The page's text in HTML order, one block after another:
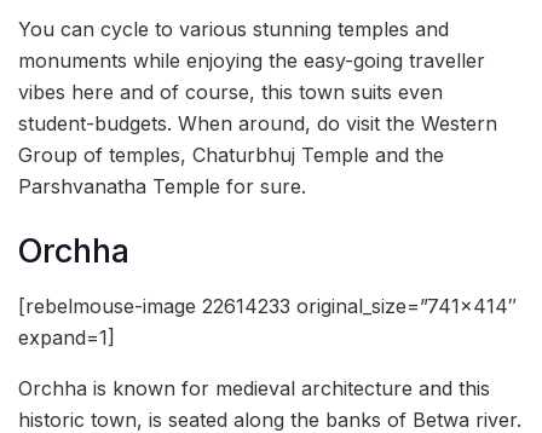
You can cycle to various stunning temples and
monuments while enjoying the easy-going traveller
vibes here and of course, this town suits even
student-budgets. When around, do visit the Western
Group of temples, Chaturbhuj Temple and the
Parshvanatha Temple for sure.
Orchha
[rebelmouse-image 22614233 original_size=”741×414″
expand=1]
Orchha is known for medieval architecture and this
historic town, is seated along the banks of Betwa river.